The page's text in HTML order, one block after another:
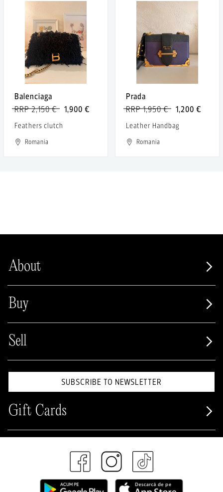
Balenciaga
1,900 €
RRP 2,150 €
Feathers clutch
Romania
Prada
1,200 €
RRP 1,950 €
Leather Handbag
Romania
About
Buy
Sell
SUBSCRIBE TO NEWSLETTER
Gift Cards